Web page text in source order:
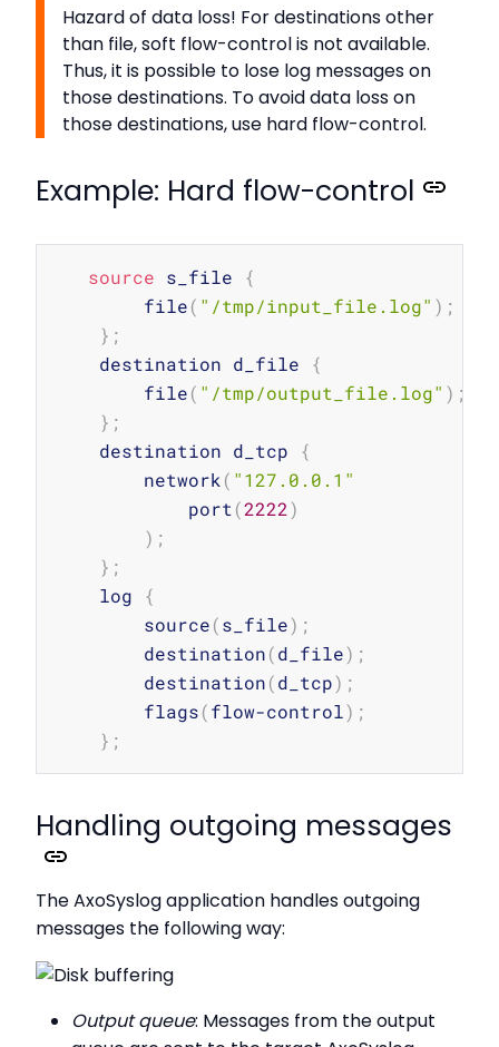
Hazard of data loss! For destinations other
than file, soft flow-control is not available.
Thus, it is possible to lose log messages on
those destinations. To avoid data loss on
those destinations, use hard flow-control.
Example: Hard flow-control
source s_file {
        file
( "/tmp/input_file.log" ) ;
} ;
    destination d_file
{
        file
( "/tmp/output_file.log" ) ;
} ;
    destination d_tcp
{
        network
( "127.0.0.1"
            port
(2222)
) ;
} ;
    log
{
        source
(s_file) ;
        destination
(d_file) ;
        destination
(d_tcp) ;
        flags
(flow-control) ;
} ;
Handling outgoing messages
The AxoSyslog application handles outgoing
messages the following way:
Output queue: Messages from the output